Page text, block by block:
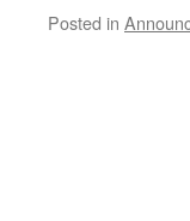
Posted in